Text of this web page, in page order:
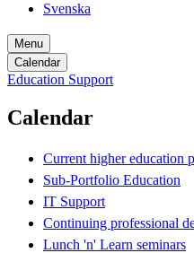
Svenska
Menu
Calendar
Education Support
Calendar
Current higher education
Sub-Portfolio Education
IT Support
Continuing professional
Lunch 'n' Learn seminars